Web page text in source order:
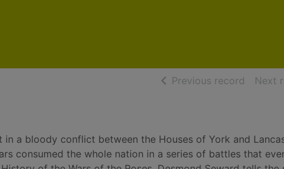
Previous record ofNext
a bloody conflict between the Houses of York and
consumed the whole nation in a series of battles that